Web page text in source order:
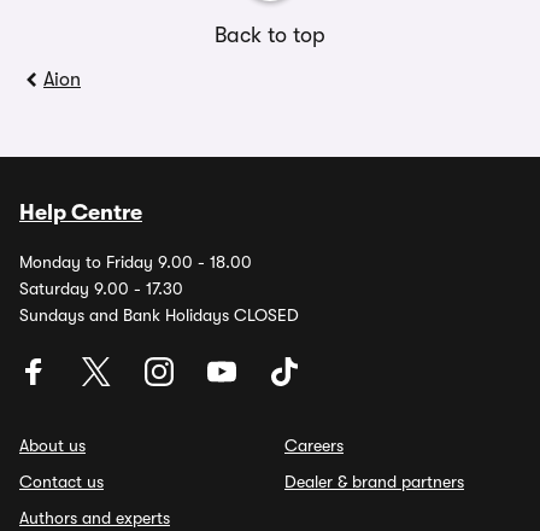
Back to top
Aion
Help Centre
Monday to Friday 9.00 - 18.00
Saturday 9.00 - 17.30
Sundays and Bank Holidays CLOSED
About us
Contact us
Authors and experts
Careers
Dealer & brand partners